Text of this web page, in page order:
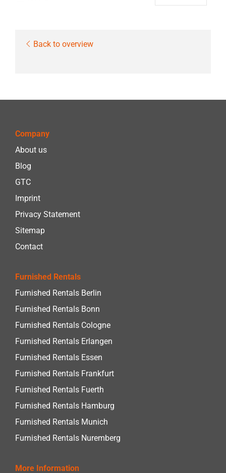
Back to overview
Company
About us
Blog
GTC
Imprint
Privacy Statement
Sitemap
Contact
Furnished Rentals
Furnished Rentals Berlin
Furnished Rentals Bonn
Furnished Rentals Cologne
Furnished Rentals Erlangen
Furnished Rentals Essen
Furnished Rentals Frankfurt
Furnished Rentals Fuerth
Furnished Rentals Hamburg
Furnished Rentals Munich
Furnished Rentals Nuremberg
More Information